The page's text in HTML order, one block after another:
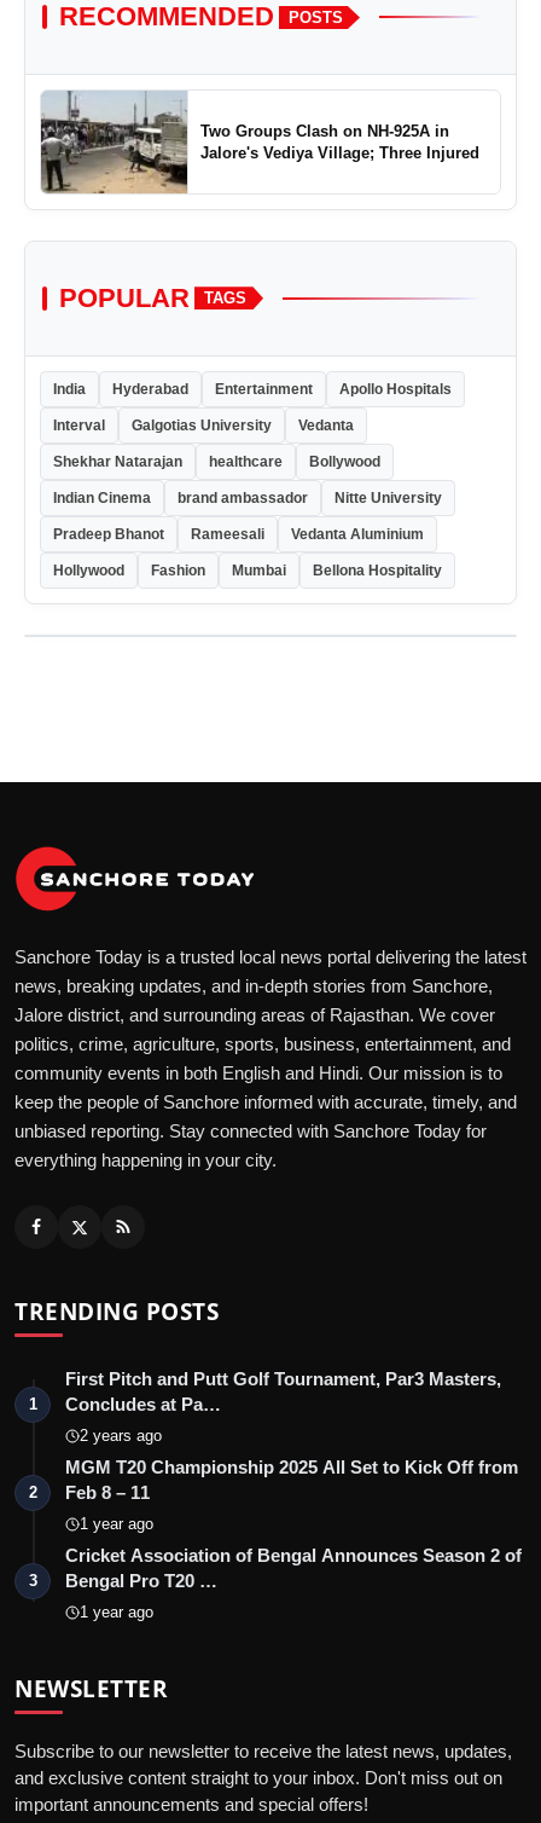
RECOMMENDED POSTS
Two Groups Clash on NH-925A in
Jalore's Vediya Village; Three Injured
POPULAR TAGS
India Hyderabad Entertainment Apollo Hospitals
Interval Galgotias University Vedanta
Shekhar Natarajan healthcare Bollywood
Indian Cinema brand ambassador Nitte University
Pradeep Bhanot Rameesali Vedanta Aluminium
Hollywood Fashion Mumbai Bellona Hospitality
Sanchore Today is a trusted local news portal delivering the latest
news, breaking updates, and in-depth stories from Sanchore,
Jalore district, and surrounding areas of Rajasthan. We cover
politics, crime, agriculture, sports, business, entertainment, and
community events in both English and Hindi. Our mission is to
keep the people of Sanchore informed with accurate, timely, and
unbiased reporting. Stay connected with Sanchore Today for
everything happening in your city.
TRENDING POSTS
1
First Pitch and Putt Golf Tournament, Par3 Masters,
Concludes at Pa…
2 years ago
2
MGM T20 Championship 2025 All Set to Kick Off from
Feb 8 – 11
1 year ago
3
Cricket Association of Bengal Announces Season 2 of
Bengal Pro T20 …
1 year ago
NEWSLETTER
Subscribe to our newsletter to receive the latest news, updates,
and exclusive content straight to your inbox. Don't miss out on
important announcements and special offers!